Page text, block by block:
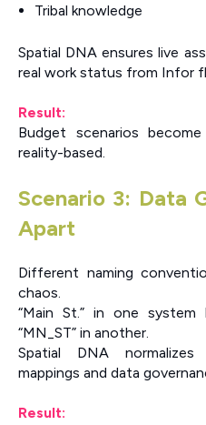
Tribal knowledge
Spatial DNA ensures live
real work status from Infor
Result:
Budget scenarios
reality-based.
Scenario 3: Data
Apart
Different naming
chaos.
“Main St.” in one system
“MN_ST” in another.
Spatial DNA
mappings and data
Result: